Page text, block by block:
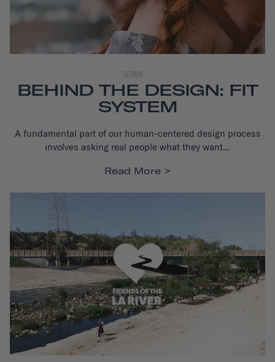
DESIGN
BEHIND THE DESIGN: FIT
SYSTEM
A fundamental part of our human-centered design process
involves asking real people what they want...
Read More